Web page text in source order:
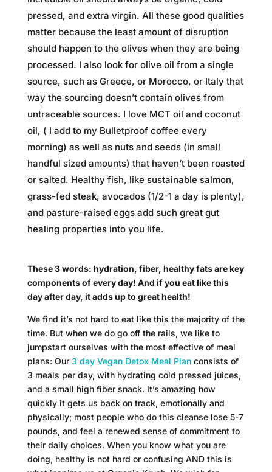
pressed, and extra virgin. All these good qualities
matter because the least amount of disruption
should happen to the olives when they are being
processed. I also look for olive oil from a single
source, such as Greece, or Morocco, or Italy that
way the sourcing doesn’t contain olives from
untraceable sources. I love MCT oil and coconut
oil, ( I add to my Bulletproof coffee every
morning) as well as nuts and seeds (in small
handful sized amounts) that haven’t been roasted
or salted. Healthy fish, like sustainable salmon,
grass-fed steak, avocados (1/2-1 a day is plenty),
and pasture-raised eggs add such great gut
healing properties into you life.
These 3 words: hydration, fiber, healthy fats are key
components of every day! And if you eat like this
day after day, it adds up to great health!
We find it’s not hard to eat like this the majority of the
time. But when we do go off the rails, we like to
jumpstart ourselves with the most effective of meal
plans: Our 3 day Vegan Detox Meal Planconsists of
3 meals per day, with hydrating cold pressed juices,
and a small high fiber snack. It’s amazing how
quickly it gets us back on track, emotionally and
physically; most people who do this cleanse lose 5-7
pounds, and feel a renewed sense of commitment to
their daily choices. When you know what you are
doing, healthy is not hard or confusing AND this is